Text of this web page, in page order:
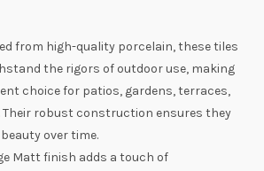
from high-quality porcelain, these tiles
the rigors of outdoor use, making
choice for patios, gardens, terraces,
Their robust construction ensures they
over time.
Matt finish adds a touch of